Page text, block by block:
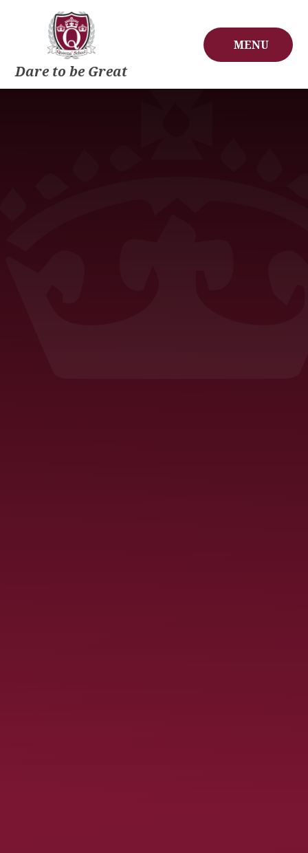
Skip to content ↓
MENU
Dare to be Great